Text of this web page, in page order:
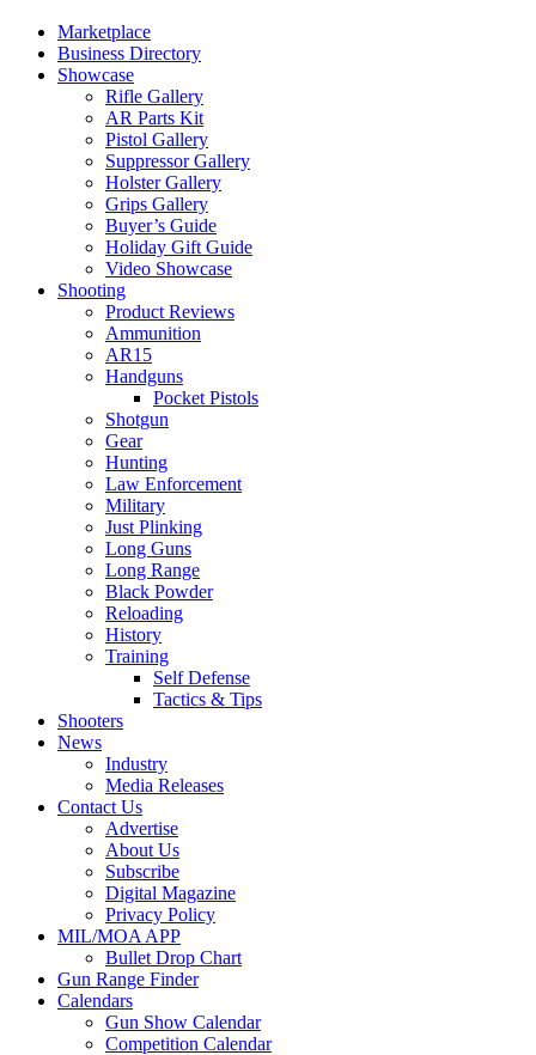
Marketplace
Business Directory
Showcase
Rifle Gallery
AR Parts Kit
Pistol Gallery
Suppressor Gallery
Holster Gallery
Grips Gallery
Buyer’s Guide
Holiday Gift Guide
Video Showcase
Shooting
Product Reviews
Ammunition
AR15
Handguns
Pocket Pistols
Shotgun
Gear
Hunting
Law Enforcement
Military
Just Plinking
Long Guns
Long Range
Black Powder
Reloading
History
Training
Self Defense
Tactics & Tips
Shooters
News
Industry
Media Releases
Contact Us
Advertise
About Us
Subscribe
Digital Magazine
Privacy Policy
MIL/MOA APP
Bullet Drop Chart
Gun Range Finder
Calendars
Gun Show Calendar
Competition Calendar